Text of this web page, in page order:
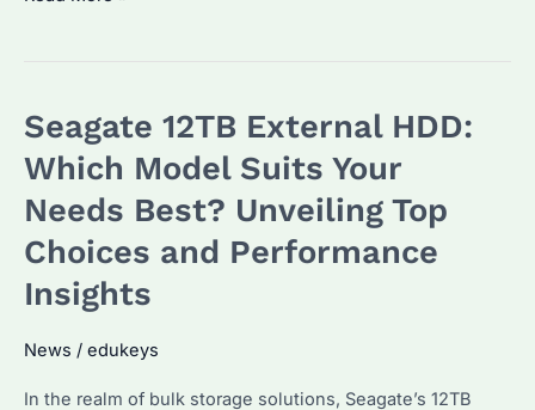
Drive:
Which
is
Best
for
Buyers?
Seagate 12TB External HDD:
Which Model Suits Your
Needs Best? Unveiling Top
Choices and Performance
Insights
News / edukeys
In the realm of bulk storage solutions, Seagate’s 12TB